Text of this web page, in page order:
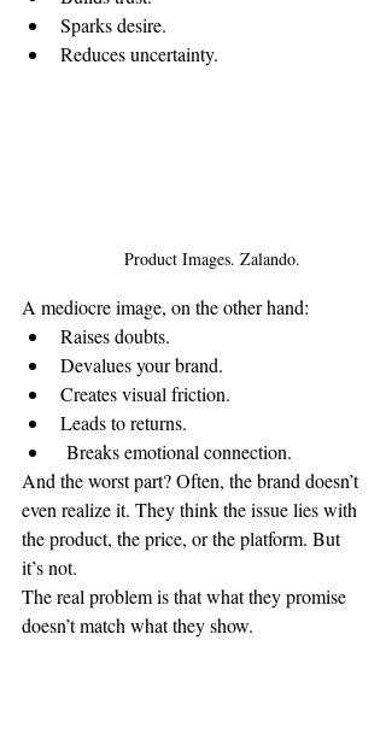
Sparks desire.
Reduces uncertainty.
Product Images. Zalando.
A mediocre image, on the other hand:
Raises doubts.
Devalues your brand.
Creates visual friction.
Leads to returns.
Breaks emotional connection.
And the worst part? Often, the brand doesn’t
even realize it. They think the issue lies with
the product, the price, or the platform. But
it’s not.
The real problem is that what they promise
doesn’t match what they show.